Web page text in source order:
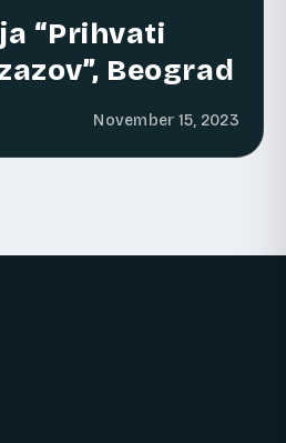
“Prihvati
Beograd
November 15, 2023